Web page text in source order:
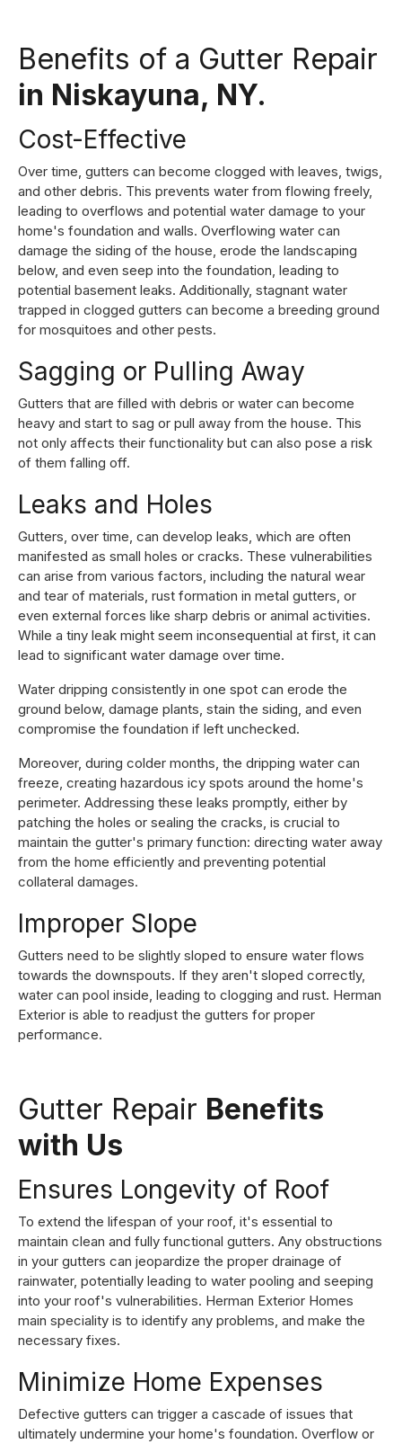
Benefits of a Gutter Repair
in Niskayuna, NY.
Cost-Effective
Over time, gutters can become clogged with leaves, twigs,
and other debris. This prevents water from flowing freely,
leading to overflows and potential water damage to your
home's foundation and walls. Overflowing water can
damage the siding of the house, erode the landscaping
below, and even seep into the foundation, leading to
potential basement leaks. Additionally, stagnant water
trapped in clogged gutters can become a breeding ground
for mosquitoes and other pests.
Sagging or Pulling Away
Gutters that are filled with debris or water can become
heavy and start to sag or pull away from the house. This
not only affects their functionality but can also pose a risk
of them falling off.
Leaks and Holes
Gutters, over time, can develop leaks, which are often
manifested as small holes or cracks. These vulnerabilities
can arise from various factors, including the natural wear
and tear of materials, rust formation in metal gutters, or
even external forces like sharp debris or animal activities.
While a tiny leak might seem inconsequential at first, it can
lead to significant water damage over time.
Water dripping consistently in one spot can erode the
ground below, damage plants, stain the siding, and even
compromise the foundation if left unchecked.
Moreover, during colder months, the dripping water can
freeze, creating hazardous icy spots around the home's
perimeter. Addressing these leaks promptly, either by
patching the holes or sealing the cracks, is crucial to
maintain the gutter's primary function: directing water away
from the home efficiently and preventing potential
collateral damages.
Improper Slope
Gutters need to be slightly sloped to ensure water flows
towards the downspouts. If they aren't sloped correctly,
water can pool inside, leading to clogging and rust. Herman
Exterior is able to readjust the gutters for proper
performance.
Gutter Repair Benefits
with Us
Ensures Longevity of Roof
To extend the lifespan of your roof, it's essential to
maintain clean and fully functional gutters. Any obstructions
in your gutters can jeopardize the proper drainage of
rainwater, potentially leading to water pooling and seeping
into your roof's vulnerabilities. Herman Exterior Homes
main speciality is to identify any problems, and make the
necessary fixes.
Minimize Home Expenses
Defective gutters can trigger a cascade of issues that
ultimately undermine your home's foundation. Overflow or